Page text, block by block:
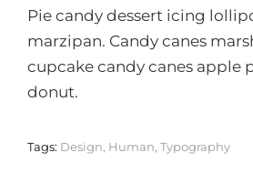
Pie candy dessert icing
marzipan. Candy canes
cupcake candy canes apple
donut.
Tags: Design Human Typography